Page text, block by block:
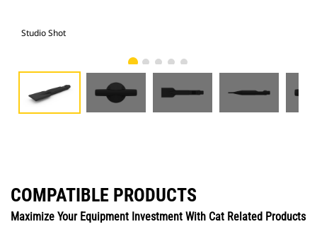
Studio Shot
COMPATIBLE PRODUCTS
Maximize Your Equipment Investment With Cat Related Products